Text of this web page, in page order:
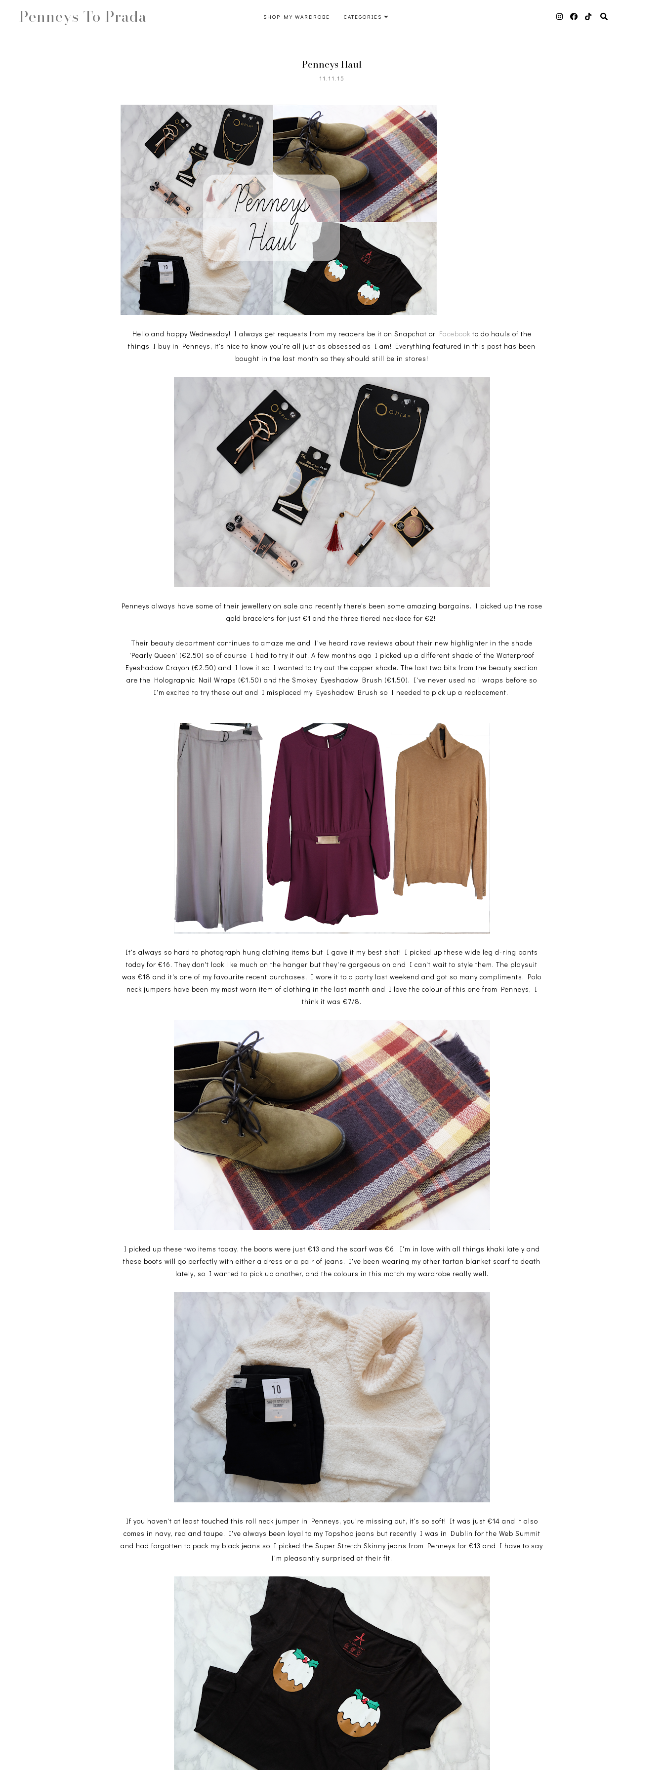
Penneys To Prada SHOP MY WARDROBE CATEGORIES
Penneys Haul
11.11.15
Hello and happy Wednesday! I always get requests from my readers be it on Snapchat or Facebook to do hauls of the
things I buy in Penneys, it's nice to know you're all just as obsessed as I am! Everything featured in this post has been
bought in the last month so they should still be in stores!
Penneys always have some of their jewellery on sale and recently there's been some amazing bargains. I picked up the rose
gold bracelets for just €1 and the three tiered necklace for €2!
Their beauty department continues to amaze me and I've heard rave reviews about their new highlighter in the shade
'Pearly Queen' (€2.50) so of course I had to try it out. A few months ago I picked up a different shade of the Waterproof
Eyeshadow Crayon (€2.50) and I love it so I wanted to try out the copper shade. The last two bits from the beauty section
are the Holographic Nail Wraps (€1.50) and the Smokey Eyeshadow Brush (€1.50). I've never used nail wraps before so
I'm excited to try these out and I misplaced my Eyeshadow Brush so I needed to pick up a replacement.
It's always so hard to photograph hung clothing items but I gave it my best shot! I picked up these wide leg d-ring pants
today for €16. They don't look like much on the hanger but they're gorgeous on and I can't wait to style them. The playsuit
was €18 and it's one of my favourite recent purchases, I wore it to a party last weekend and got so many compliments. Polo
neck jumpers have been my most worn item of clothing in the last month and I love the colour of this one from Penneys, I
think it was €7/8.
I picked up these two items today, the boots were just €13 and the scarf was €6. I'm in love with all things khaki lately and
these boots will go perfectly with either a dress or a pair of jeans. I've been wearing my other tartan blanket scarf to death
lately, so I wanted to pick up another, and the colours in this match my wardrobe really well.
If you haven't at least touched this roll neck jumper in Penneys, you're missing out, it's so soft! It was just €14 and it also
comes in navy, red and taupe. I've always been loyal to my Topshop jeans but recently I was in Dublin for the Web Summit
and had forgotten to pack my black jeans so I picked the Super Stretch Skinny jeans from Penneys for €13 and I have to say
I'm pleasantly surprised at their fit.